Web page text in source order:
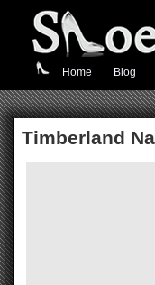
Home Blog
Timberland